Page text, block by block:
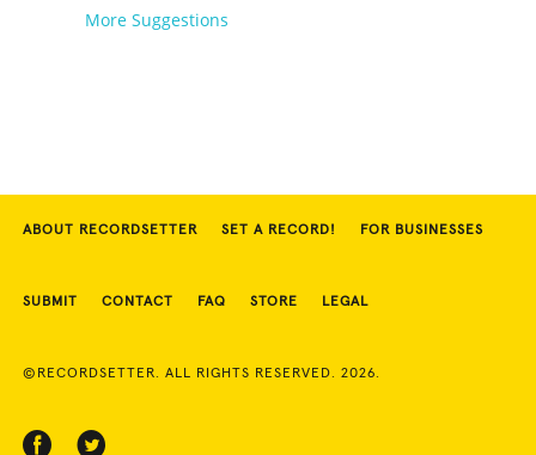
More Suggestions
ABOUT RECORDSETTER SET A RECORD! FOR BUSINESSES
SUBMIT CONTACT FAQ STORE LEGAL
©RECORDSETTER. ALL RIGHTS RESERVED. 2026.